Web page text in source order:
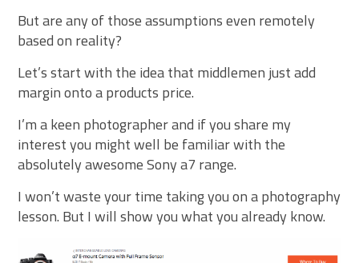
But are any of those assumptions even remotely
based on reality?
Let’s start with the idea that middlemen just add
margin onto a products price.
I’m a keen photographer and if you share my
interest you might well be familiar with the
absolutely awesome Sony a7 range.
I won’t waste your time taking you on a photography
lesson. But I will show you what you already know.